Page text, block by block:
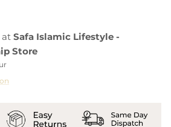
at Safa Islamic Lifestyle -
Store